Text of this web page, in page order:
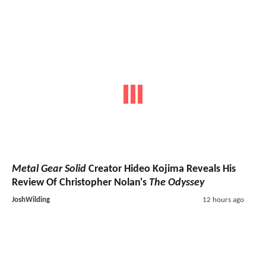
Metal Gear Solid Creator Hideo Kojima Reveals His
Review Of Christopher Nolan's The Odyssey
JoshWilding 12 hours ago